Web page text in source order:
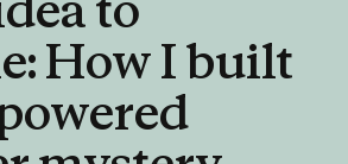
HowIbuilt